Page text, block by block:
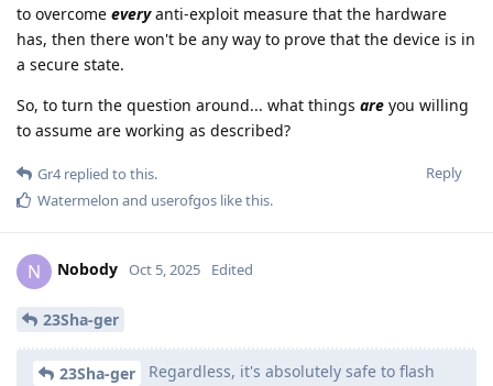
to overcome everyanti-exploit measure that the hardware
has, then there won't be any way to prove that the device is in
a secure state.
So, to turn the question around... what things are you willing
to assume are working as described?
Reply
Gr4replied to this.
Watermelon and userofgos like this.
N Nobody Oct 5, 2025 Edited
23Sha-ger
23Sha-ger
Regardless, it's absolutely safe to flash